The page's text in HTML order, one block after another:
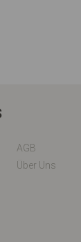
AGB
Über Uns